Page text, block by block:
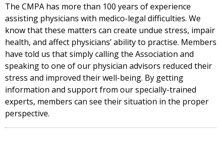
The CMPA has more than 100 years of experience
assisting physicians with medico-legal difficulties. We
know that these matters can create undue stress, impair
health, and affect physicians’ ability to practise. Members
have told us that simply calling the Association and
speaking to one of our physician advisors reduced their
stress and improved their well-being. By getting
information and support from our specially-trained
experts, members can see their situation in the proper
perspective.